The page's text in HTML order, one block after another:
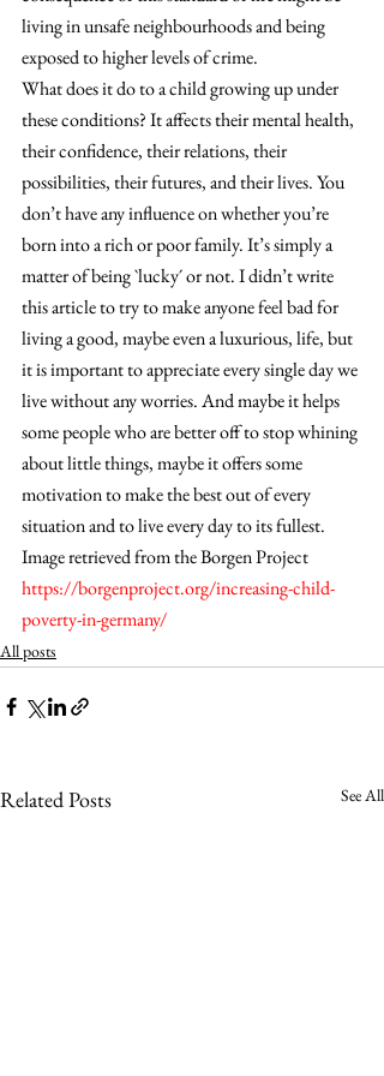
living in unsafe neighbourhoods and being
exposed to higher levels of crime.
What does it do to a child growing up under
these conditions? It affects their mental health,
their confidence, their relations, their
possibilities, their futures, and their lives. You
don’t have any influence on whether you’re
born into a rich or poor family. It’s simply a
matter of being `lucky´ or not. I didn’t write
this article to try to make anyone feel bad for
living a good, maybe even a luxurious, life, but
it is important to appreciate every single day we
live without any worries. And maybe it helps
some people who are better off to stop whining
about little things, maybe it offers some
motivation to make the best out of every
situation and to live every day to its fullest.
Image retrieved from the Borgen Project
https://borgenproject.org/increasing-child-
poverty-in-germany/
All posts
Related Posts See All